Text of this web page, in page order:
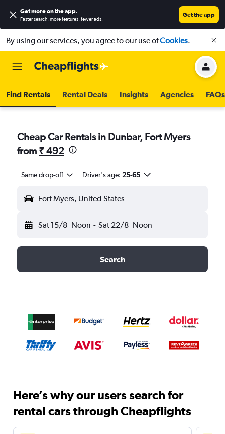
Get more on the app.
Faster search, more features, fewer ads.
Get the app
By using our services, you agree to our use ofCookies.
Find Rentals Rental Deals Insights Agencies FAQs
Cheap Car Rentals in Dunbar, Fort Myers
from ₹ 492
Same drop-off Driver's age: 25-65
Fort Myers, United States
Sat 15/8 Noon - Sat 22/8 Noon
Search
Here’s why our users search for
rental cars through Cheapflights